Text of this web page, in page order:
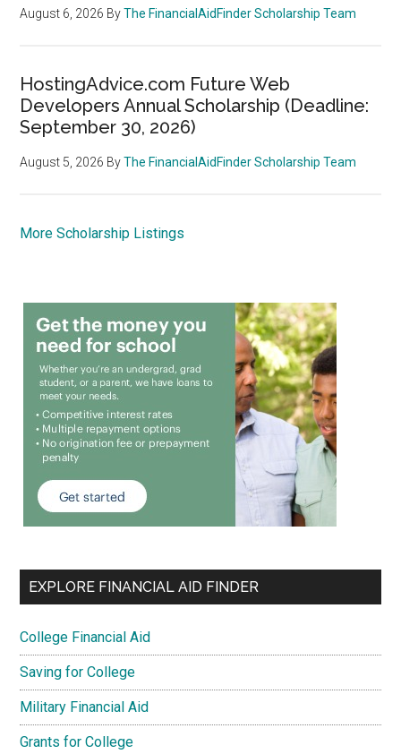
August 6, 2026 ByThe FinancialAidFinder Scholarship Team
HostingAdvice.com Future Web
Developers Annual Scholarship (Deadline:
September 30, 2026)
August 5, 2026 ByThe FinancialAidFinder Scholarship Team
More Scholarship Listings
EXPLORE FINANCIAL AID FINDER
College Financial Aid
Saving for College
Military Financial Aid
Grants for College